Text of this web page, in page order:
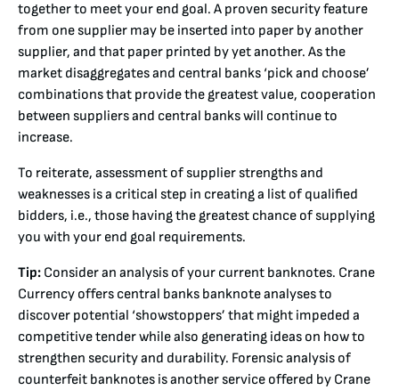
together to meet your end goal. A proven security feature
from one supplier may be inserted into paper by another
supplier, and that paper printed by yet another. As the
market disaggregates and central banks ‘pick and choose’
combinations that provide the greatest value, cooperation
between suppliers and central banks will continue to
increase.
To reiterate, assessment of supplier strengths and
weaknesses is a critical step in creating a list of qualified
bidders, i.e., those having the greatest chance of supplying
you with your end goal requirements.
Tip: Consider an analysis of your current banknotes. Crane
Currency offers central banks banknote analyses to
discover potential ‘showstoppers’ that might impeded a
competitive tender while also generating ideas on how to
strengthen security and durability. Forensic analysis of
counterfeit banknotes is another service offered by Crane